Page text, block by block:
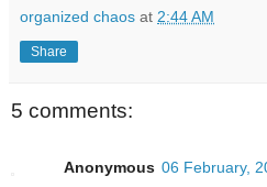
organized chaos at 2:44 AM
Share
5 comments:
Anonymous 06 February,